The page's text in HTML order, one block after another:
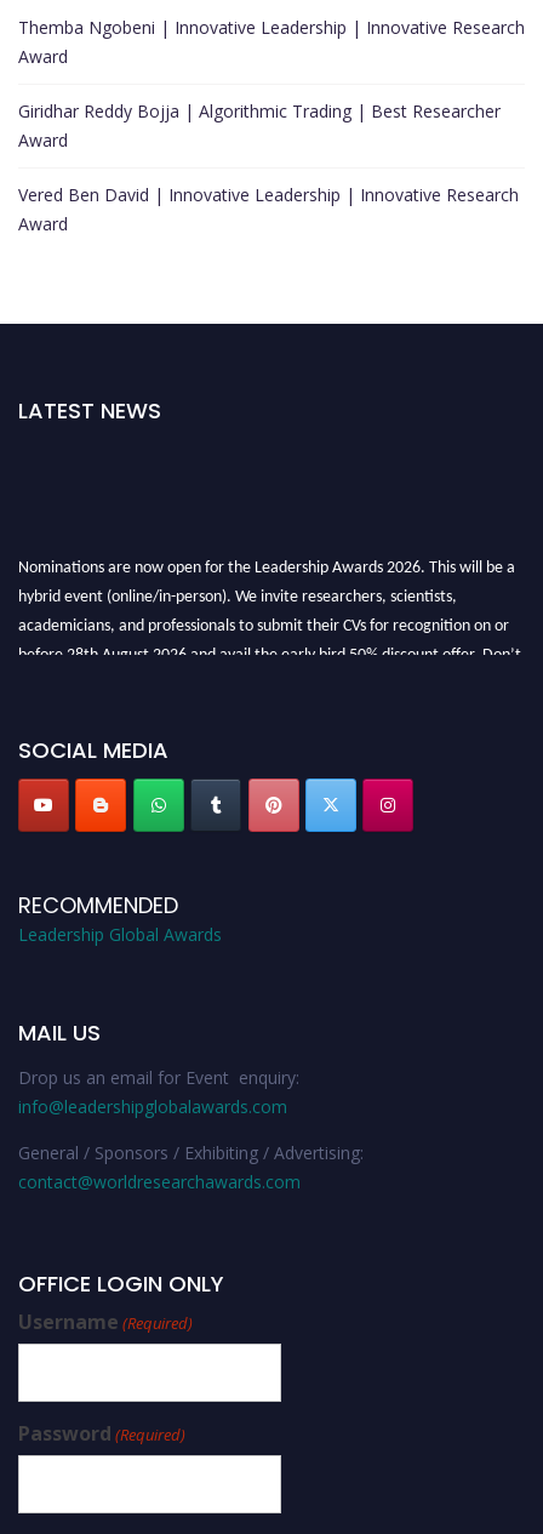
Themba Ngobeni | Innovative Leadership | Innovative Research
Award
Giridhar Reddy Bojja | Algorithmic Trading | Best Researcher
Award
Vered Ben David | Innovative Leadership | Innovative Research
Award
LATEST NEWS
Nominations are now open for the Leadership Awards 2026. This will be a
hybrid event (online/in-person). We invite researchers, scientists,
academicians, and professionals to submit their CVs for recognition on or
before 28th August 2026 and avail the early bird 50% discount offer. Don’t
SOCIAL MEDIA
RECOMMENDED
Leadership Global Awards
MAIL US
Drop us an email for Event enquiry:
info@leadershipglobalawards.com
General / Sponsors / Exhibiting / Advertising:
contact@worldresearchawards.com
OFFICE LOGIN ONLY
Username (Required)
Password (Required)